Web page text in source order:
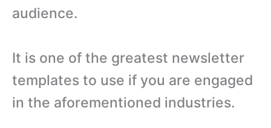
audience.
It is one of the greatest newsletter
templates to use if you are engaged
in the aforementioned industries.